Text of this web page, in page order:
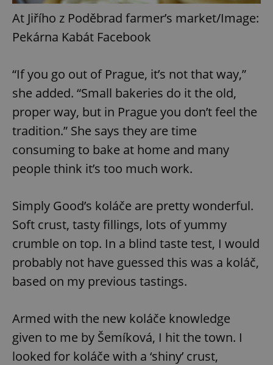
At Jiřího z Poděbrad farmer’s market/Image:
Pekárna Kabát Facebook
“If you go out of Prague, it’s not that way,”
she added. “Small bakeries do it the old,
proper way, but in Prague you don’t feel the
tradition.” She says they are time
consuming to bake at home and many
people think it’s too much work.
Simply Good’s koláče are pretty wonderful.
Soft crust, tasty fillings, lots of yummy
crumble on top. In a blind taste test, I would
probably not have guessed this was a koláč,
based on my previous tastings.
Armed with the new koláče knowledge
given to me by Šemíková, I hit the town. I
looked for koláče with a ‘shiny’ crust,